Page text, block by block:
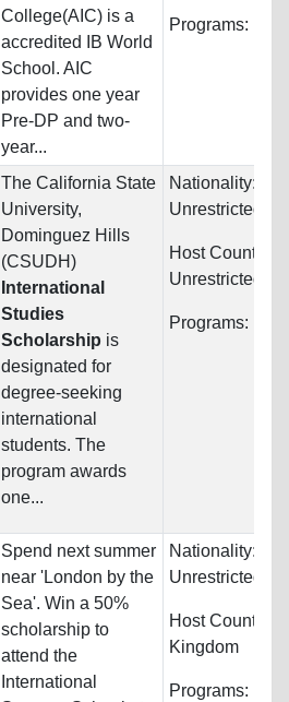
College(AIC) is a
accredited IB World
School. AIC
provides one year
Pre-DP and two-
year...
Programs:
The California State
University,
Dominguez Hills
(CSUDH)
International
Studies
Scholarship is
designated for
degree-seeking
international
students. The
program awards
one...
Nationality:
Unrestricted
Host Countries:
Unrestricted
Programs:
Spend next summer
near 'London by the
Sea'. Win a 50%
scholarship to
attend the
International
Nationality:
Unrestricted
Host
Kingdom
Programs: